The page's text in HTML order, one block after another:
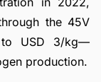
the 45V
to USD 3/kg—
production.